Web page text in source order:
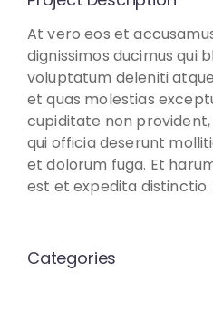
At vero eos et
dignissimos ducimus qui
voluptatum deleniti
et quas molestias
cupiditate non provident,
qui officia deserunt
et dolorum fuga. Et
est et expedita
Categories